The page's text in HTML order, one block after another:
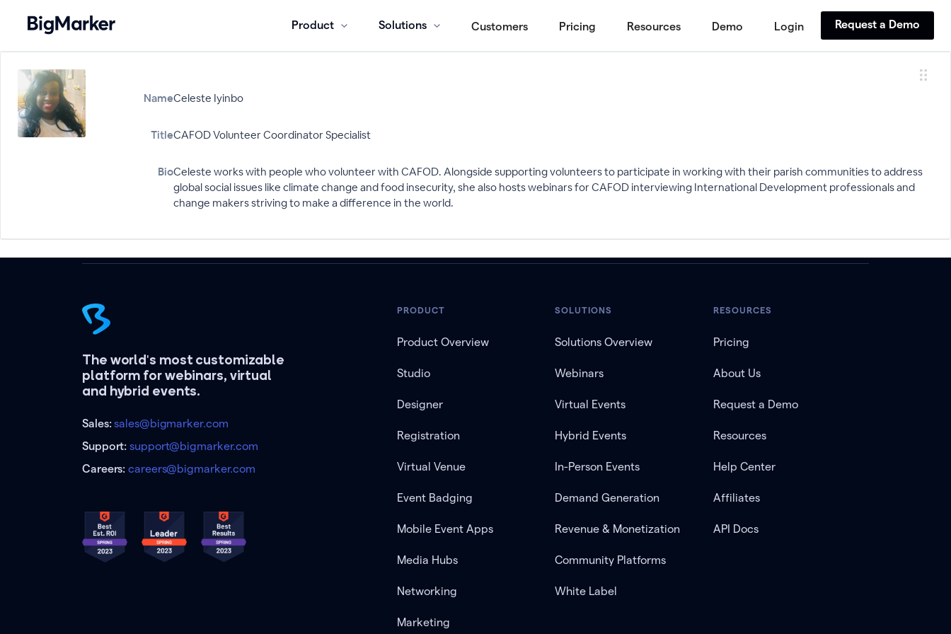
Product Solutions Customers Pricing Resources Demo Login Request a Demo
NameCeleste Iyinbo
TitleCAFOD Volunteer Coordinator Specialist
BioCeleste works with people who volunteer with CAFOD. Alongside supporting volunteers to participate in working with their parish communities to address
global social issues like climate change and food insecurity, she also hosts webinars for CAFOD interviewing International Development professionals and
change makers striving to make a difference in the world.
The world's most customizable
platform for webinars, virtual
and hybrid events.
Sales:sales@bigmarker.com
Support:support@bigmarker.com
Careers:careers@bigmarker.com
PRODUCT
Product Overview
Studio
Designer
Registration
Virtual Venue
Event Badging
Mobile Event Apps
Media Hubs
Networking
Marketing
SOLUTIONS
Solutions Overview
Webinars
Virtual Events
Hybrid Events
In-Person Events
Demand Generation
Revenue & Monetization
Community Platforms
White Label
RESOURCES
Pricing
About Us
Request a Demo
Resources
Help Center
Affiliates
API Docs